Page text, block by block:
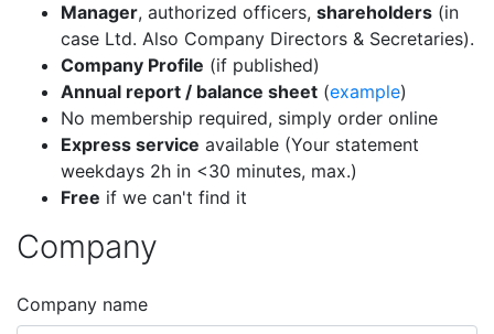
Manager, authorized officers, shareholders (in
case Ltd. Also Company Directors & Secretaries).
Company Profile (if published)
Annual report / balance sheet (example)
No membership required, simply order online
Express service available (Your statement
weekdays 2h in <30 minutes, max.)
Free if we can't find it
Company
Company name